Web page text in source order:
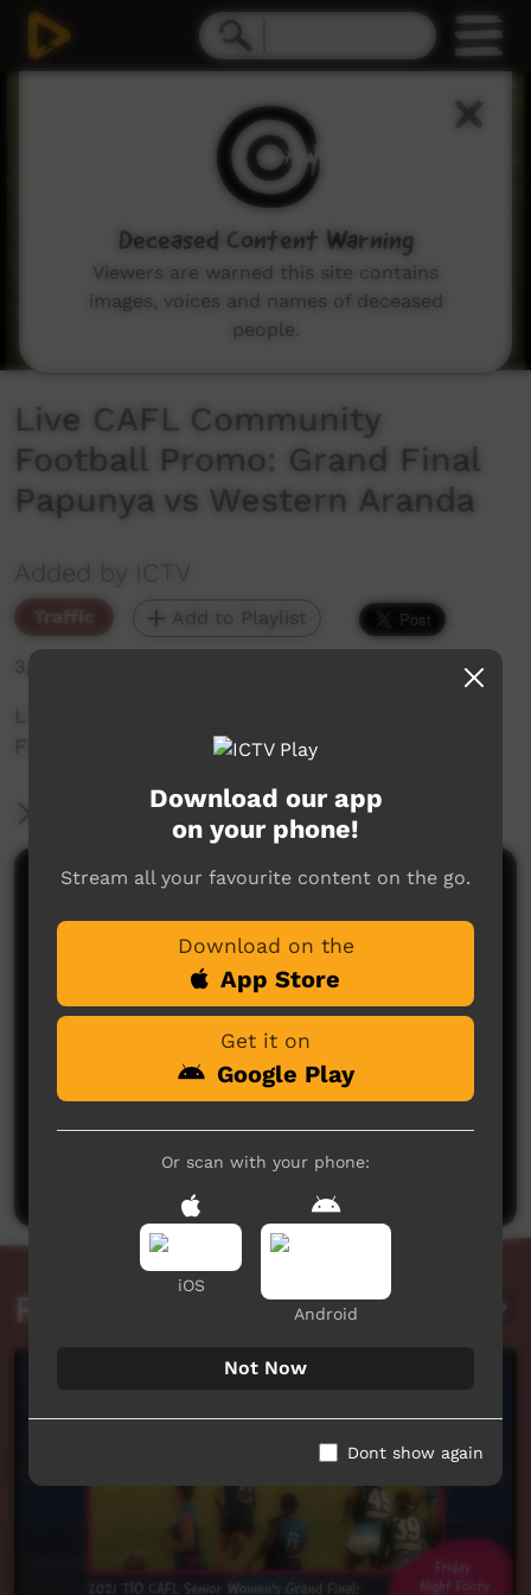
Live CAFL Community
Football Promo: Grand Final
Papunya vs Western Aranda
Added by ICTV
Traffic Add to Playlist
3,580 hits
Live CAFL Community Football Promo: Grand
Final Papunya vs Western Aranda
More Information
Comments on ICTV Play
Post a comment
Related videos
Download our app
on your phone!
Stream all your favourite content on the go.
Download on the
App Store
Get it on
Google Play
Or scan with your phone:
iOS
Android
Not Now
Dont show again
Deceased Content Warning
Viewers are warned this site contains
images, voices and names of deceased
people.